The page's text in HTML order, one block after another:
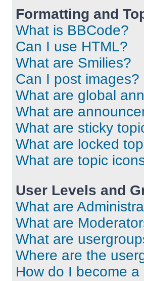
Formatting and
What is BBCode?
Can I use HTML?
What are Smilies?
Can I post images?
What are global
What are
What are sticky
What are locked
What are topic
User Levels and
What are
What are
What are
Where are the
How do I become